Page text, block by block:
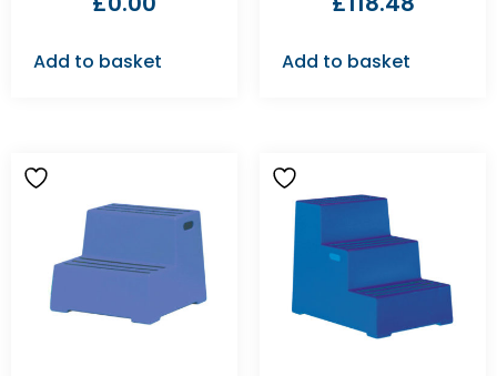
Add to basket Add to basket